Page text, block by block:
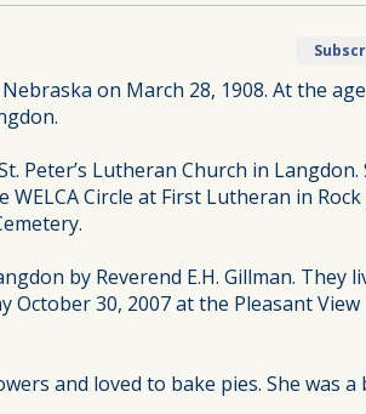
on March 28, 1908. At the
Peter’s Lutheran Church in Langdon.
Circle at First Lutheran in
by Reverend E.H. Gillman. They
October 30, 2007 at the Pleasant View
and loved to bake pies. She was a